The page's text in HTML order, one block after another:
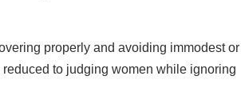
properly and avoiding immodest or
to judging women while ignoring